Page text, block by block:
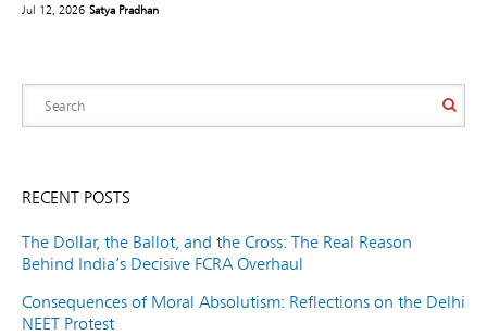
Jul 12, 2026 Satya Pradhan
RECENT POSTS
The Dollar, the Ballot, and the Cross: The Real Reason
Behind India’s Decisive FCRA Overhaul
Consequences of Moral Absolutism: Reflections on the Delhi
NEET Protest